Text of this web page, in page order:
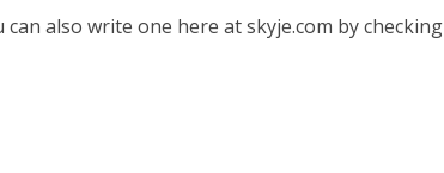
also write one here at skyje.com by checking